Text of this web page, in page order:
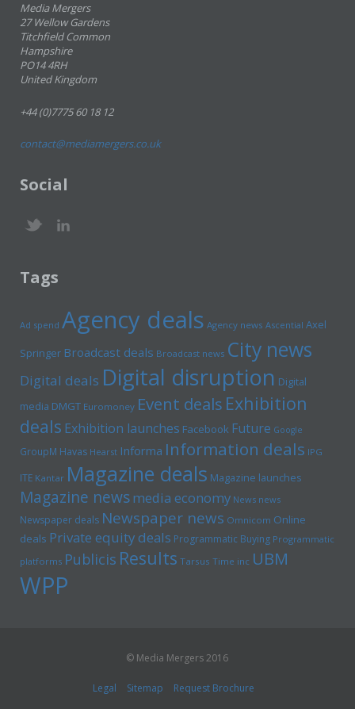
Media Mergers
27 Wellow Gardens
Titchfield Common
Hampshire
PO14 4RH
United Kingdom
+44 (0)7775 60 18 12
contact@mediamergers.co.uk
Social
Tags
Ad spend Agency deals Agency news Ascential Axel
Springer Broadcast deals Broadcast news City news
Digital deals Digital disruption Digital
media DMGT Euromoney Event deals Exhibition
deals Exhibition launches Facebook Future Google
GroupM Havas Hearst Informa Information deals IPG
ITE Kantar Magazine deals Magazine launches
Magazine newsmedia economy News news
Newspaper deals Newspaper news Omnicom Online
deals Private equity deals Programmatic Buying Programmatic
platforms Publicis Results Tarsus Time inc UBM
WPP
© Media Mergers 2016
Legal Sitemap Request Brochure